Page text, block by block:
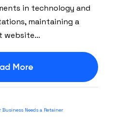
in technology and
maintaining a
website…
More